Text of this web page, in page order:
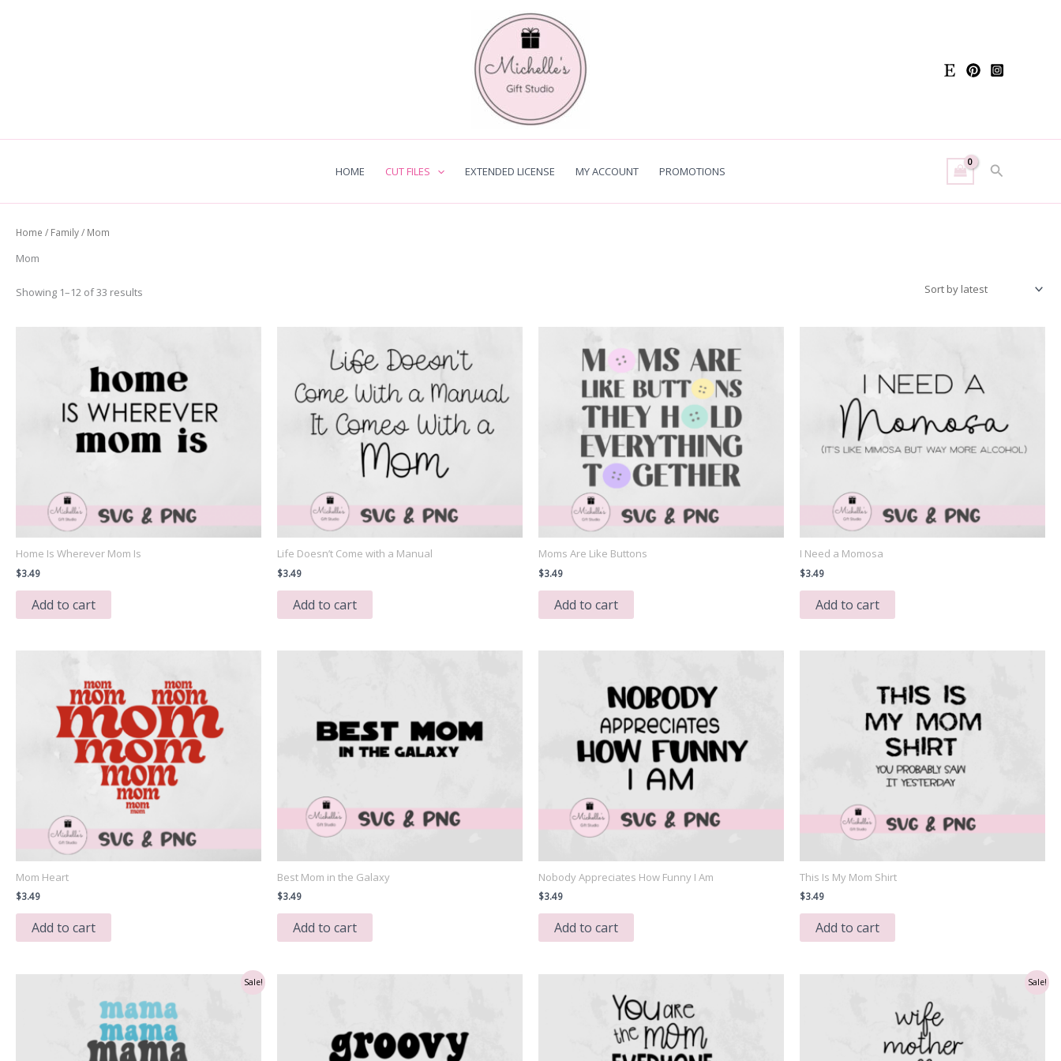
HOME CUT FILES EXTENDED LICENSE MY ACCOUNT PROMOTIONS Search
Home / Family/ Mom
Mom
Showing 1–12 of 33 results
Home Is Wherever Mom Is
$3.49
Add to cart
Life Doesn’t Come with a Manual
$3.49
Add to cart
Moms Are Like Buttons
$3.49
Add to cart
I Need a Momosa
$3.49
Add to cart
Mom Heart
$3.49
Add to cart
Best Mom in the Galaxy
$3.49
Add to cart
Nobody Appreciates How Funny I Am
$3.49
Add to cart
This Is My Mom Shirt
$3.49
Add to cart
Sale! Sale!